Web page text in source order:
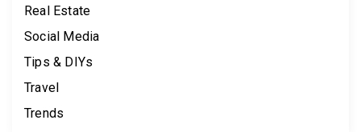
Real Estate
Social Media
Tips & DIYs
Travel
Trends